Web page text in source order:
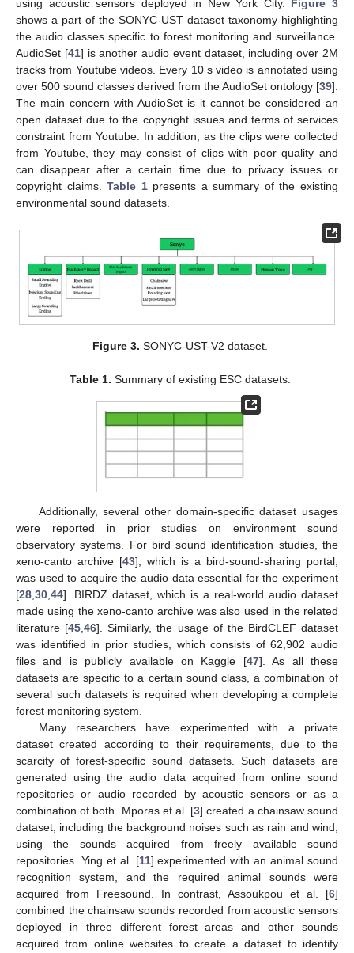
using acoustic sensors deployed in New York City. Figure 3
shows a part of the SONYC-UST dataset taxonomy highlighting
the audio classes specific to forest monitoring and surveillance.
AudioSet [41] is another audio event dataset, including over 2M
tracks from Youtube videos. Every 10 s video is annotated using
over 500 sound classes derived from the AudioSet ontology [39].
The main concern with AudioSet is it cannot be considered an
open dataset due to the copyright issues and terms of services
constraint from Youtube. In addition, as the clips were collected
from Youtube, they may consist of clips with poor quality and
can disappear after a certain time due to privacy issues or
copyright claims.Table 1presents a summary of the existing
environmental sound datasets.
Figure 3. SONYC-UST-V2 dataset.
Table 1. Summary of existing ESC datasets.
Additionally, several other domain-specific dataset usages
were reported in prior studies on environment sound
observatory systems. For bird sound identification studies, the
xeno-canto archive [43], which is a bird-sound-sharing portal,
was used to acquire the audio data essential for the experiment
[28,30,44]. BIRDZ dataset, which is a real-world audio dataset
made using the xeno-canto archive was also used in the related
literature [45,46]. Similarly, the usage of the BirdCLEF dataset
was identified in prior studies, which consists of 62,902 audio
files and is publicly available on Kaggle [47]. As all these
datasets are specific to a certain sound class, a combination of
several such datasets is required when developing a complete
forest monitoring system.
Many researchers have experimented with a private
dataset created according to their requirements, due to the
scarcity of forest-specific sound datasets. Such datasets are
generated using the audio data acquired from online sound
repositories or audio recorded by acoustic sensors or as a
combination of both. Mporas et al. [3] created a chainsaw sound
dataset, including the background noises such as rain and wind,
using the sounds acquired from freely available sound
repositories. Ying et al. [11] experimented with an animal sound
recognition system, and the required animal sounds were
acquired from Freesound. In contrast, Assoukpou et al. [6]
combined the chainsaw sounds recorded from acoustic sensors
deployed in three different forest areas and other sounds
acquired from online websites to create a dataset to identify